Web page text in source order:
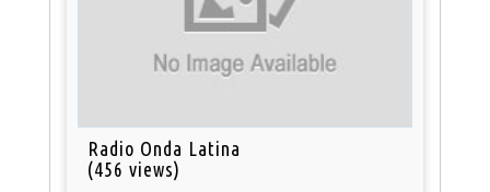
Radio Onda Latina
(456 views)